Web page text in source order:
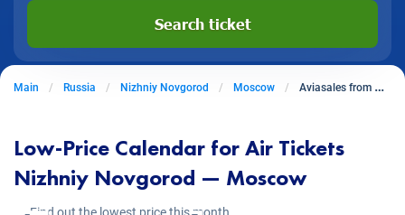
Search ticket
Main Russia Nizhniy Novgorod Moscow Aviasales from Nizhniy Novgorod to Moscow
Low-Price Calendar for Air Tickets
Nizhniy Novgorod — Moscow